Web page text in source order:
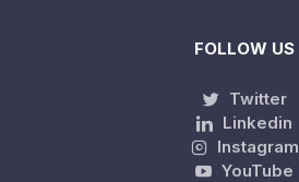
FOLLOW US
Twitter
Linkedin
Instagram
YouTube